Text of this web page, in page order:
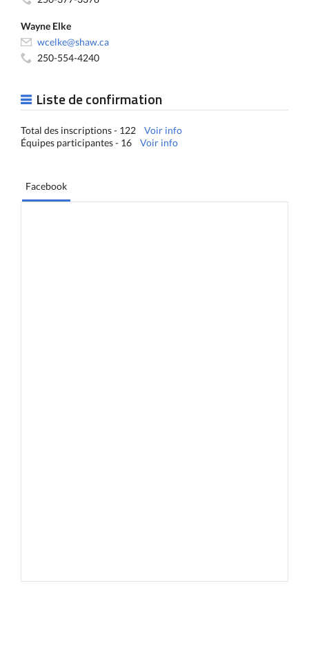
Wayne Elke
wcelke@shaw.ca
250-554-4240
Liste de confirmation
Total des inscriptions - 122 Voir info
Équipes participantes - 16 Voir info
Facebook